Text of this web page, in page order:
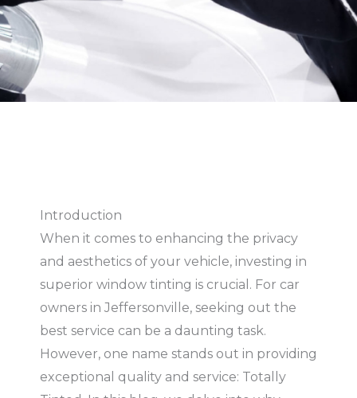
Introduction
When it comes to enhancing the privacy
and aesthetics of your vehicle, investing in
superior window tinting is crucial. For car
owners in Jeffersonville, seeking out the
best service can be a daunting task.
However, one name stands out in providing
exceptional quality and service: Totally